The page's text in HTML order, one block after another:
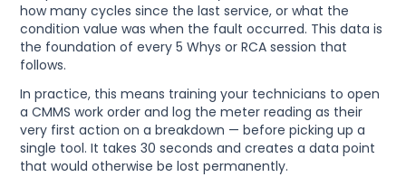
how many cycles since the last service, or what the
condition value was when the fault occurred. This data is
the foundation of every 5 Whys or RCA session that
follows.
In practice, this means training your technicians to open
a CMMS work order and log the meter reading as their
very first action on a breakdown — before picking up a
single tool. It takes 30 seconds and creates a data point
that would otherwise be lost permanently.